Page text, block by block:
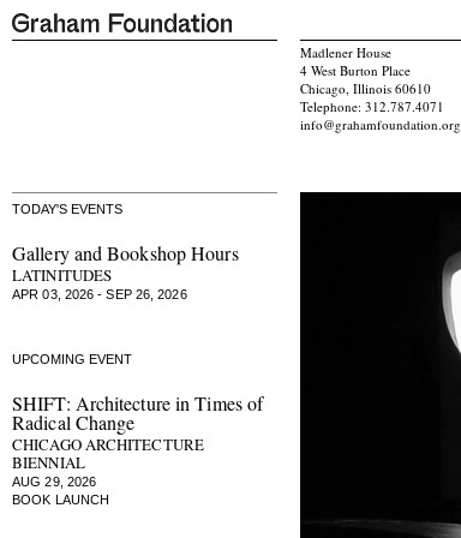
Madlener House
4 West Burton Place
Chicago, Illinois 60610
Telephone: 312.787.4071
info@grahamfoundation.org
TODAY'S EVENTS
Gallery and Bookshop Hours
LATINITUDES
APR 03, 2026 - SEP 26, 2026
UPCOMING EVENT
SHIFT: Architecture in Times of
Radical Change
CHICAGO ARCHITECTURE
BIENNIAL
AUG 29, 2026
BOOK LAUNCH